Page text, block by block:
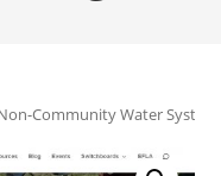
Community Water